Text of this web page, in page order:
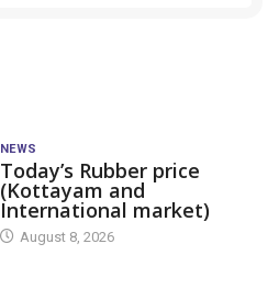
NEWS
Today’s Rubber price
(Kottayam and
International market)
August 8, 2026